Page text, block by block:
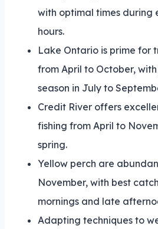
with optimal times during
hours.
Lake Ontario is prime for
from April to October,
season in July to
Credit River offers
fishing from April to
spring.
Yellow perch are
November, with best
mornings and late
Adapting techniques to